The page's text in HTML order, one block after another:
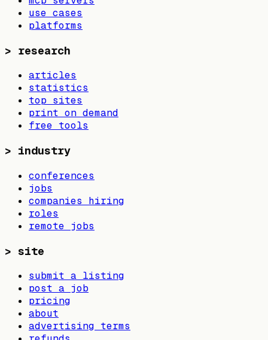
use cases
platforms
> research
articles
statistics
top sites
print on demand
free tools
> industry
conferences
jobs
companies hiring
roles
remote jobs
> site
submit a listing
post a job
pricing
about
advertising terms